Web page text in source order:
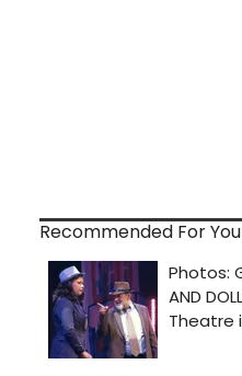
Recommended For You